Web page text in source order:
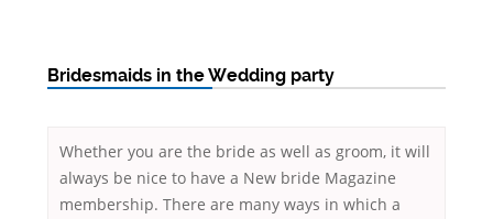
Bridesmaids in the Wedding party
Whether you are the bride as well as groom, it will
always be nice to have a New bride Magazine
membership. There are many ways in which a